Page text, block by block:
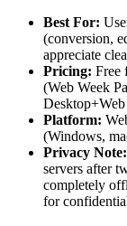
Best For:
(conversion,
appreciate
Pricing: Free
(Web Week
Platform:
(Windows,
Privacy Note:
servers after
completely
for